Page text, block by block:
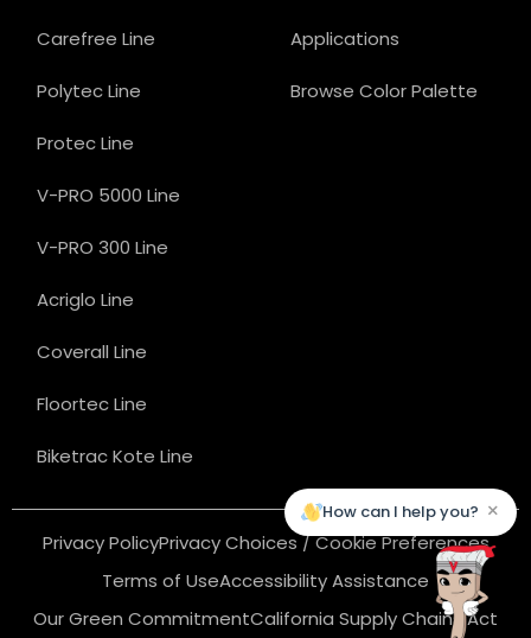
Carefree Line
Polytec Line
Protec Line
V-PRO 5000 Line
V-PRO 300 Line
Acriglo Line
Coverall Line
Floortec Line
Biketrac Kote Line
Applications
Browse Color Palette
Privacy PolicyPrivacy Choices / Cookie Preferences
Terms of UseAccessibility Assistance
Our Green CommitmentCalifornia Supply Chains Act
How can I help you? ×